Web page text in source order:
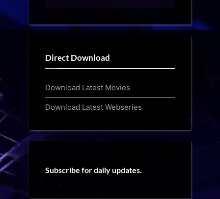
Direct Download
Download Latest Movies
Download Latest Webseries
Subscribe for daily updates.